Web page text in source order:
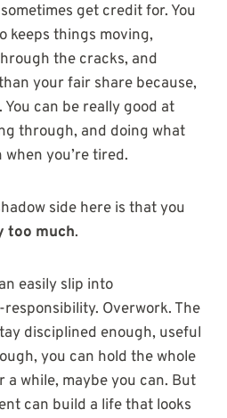
get credit for. You
keeps things moving,
the cracks, and
your fair share because,
can be really good at
through, and doing what
you’re tired.
side here is that you
too much.
easily slip into
Overwork. The
disciplined enough, useful
you can hold the whole
while, maybe you can. But
can build a life that looks